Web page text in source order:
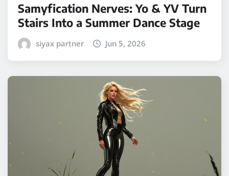
Samyfication Nerves: Yo & YV Turn
Stairs Into a Summer Dance Stage
siyax partner Jun 5, 2026